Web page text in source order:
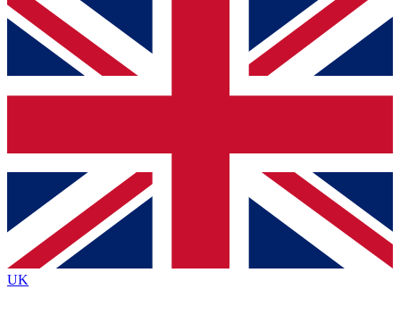
For the quickest way to join, simply enter your email
below and get access. We will send a confirmation
and sign you up to our newsletter to keep you
Contact me with news and offers from other Future
brands
By submitting your information you agree to the Terms & Conditionsand
Privacy
Policyand are aged 16 or over.
UK